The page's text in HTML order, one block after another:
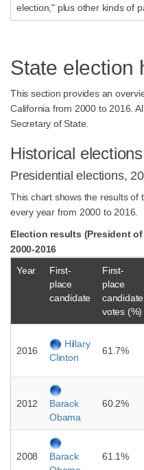
election," plus other kinds of
State election
This section provides an
California from 2000 to 2016.
Secretary of State.
Historical elections
Presidential elections,
This chart shows the results of
every year from 2000 to 2016.
Election results (President
2000-2016
Year
First-
place
candidate
First-
place
candidate
votes (%)
2016
Hillary
Clinton
61.7%
2012
Barack
Obama
60.2%
2008
Barack
61.1%